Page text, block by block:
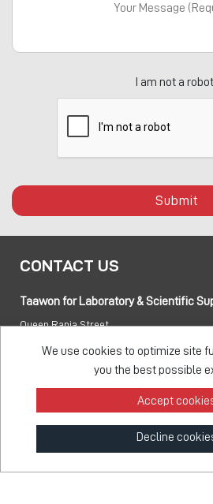
I am not a
Submit
CONTACT US
Taawon for Laboratory & Scientific
Queen Rania Street
+962 6 5155 477
info@taawon.com
Office Hours 8:00 – 17:00
We use cookies to optimize site
you the best possible
Accept
Decline